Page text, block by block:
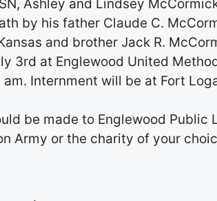
Ashley and Lindsey
by his father Claude C.
and brother Jack R.
3rd at Englewood United
Internment will be at Fort
be made to Englewood Public
Army or the charity of your